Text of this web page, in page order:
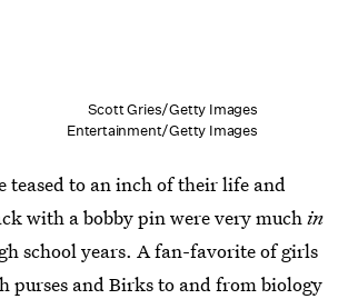
Scott Gries/Getty Images
Entertainment/Getty Images
teased to an inch of their life and
with a bobby pin were very muchin
school years. A fan-favorite of girls
purses and Birks to and from biology